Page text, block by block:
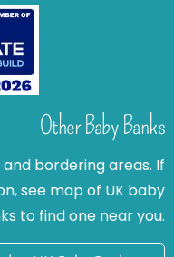
Other Baby Banks
bordering areas. If
see map of UK baby
to find one near you.